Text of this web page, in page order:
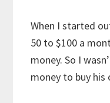
When I started
50 to $100 a
money. So I
money to buy